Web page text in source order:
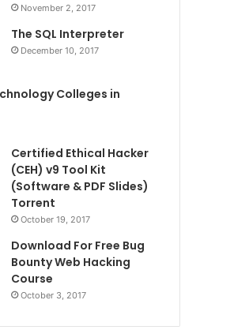
November 2, 2017
The SQL Interpreter
December 10, 2017
Colleges in
Certified Ethical Hacker
(CEH) v9 Tool Kit
(Software & PDF Slides)
Torrent
October 19, 2017
Download For Free Bug
Bounty Web Hacking
Course
October 3, 2017